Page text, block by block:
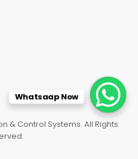
& Control Systems. All Rights
Whatsaap Now